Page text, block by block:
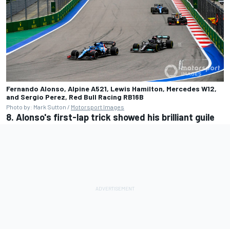
Fernando Alonso, Alpine A521, Lewis Hamilton, Mercedes W12,
and Sergio Perez, Red Bull Racing RB16B
Photo by: Mark Sutton / Motorsport Images
8. Alonso's first-lap trick showed his brilliant guile